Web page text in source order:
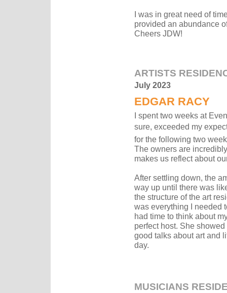
I was in great need of
provided an abundance
Cheers JDW!
ARTISTS
July 2023
EDGAR RACY
I spent two weeks at
sure, exceeded my
for the following two
The owners are
makes us reflect about
After settling down, the
way up until there was
the structure of the art
was everything I needed
had time to think about
perfect host. She
good talks about art and
day.
MUSICIANS